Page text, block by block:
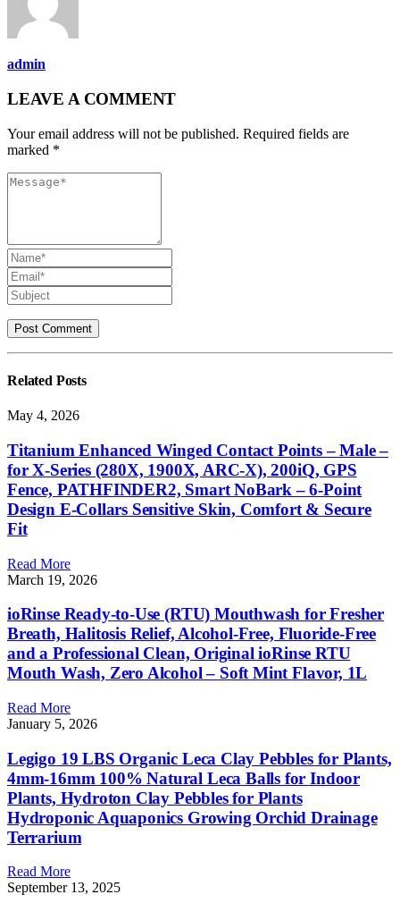
admin
LEAVE A COMMENT
Your email address will not be published. Required fields are
marked *
Related Posts
May 4, 2026
Titanium Enhanced Winged Contact Points – Male –
for X-Series (280X, 1900X, ARC-X), 200iQ, GPS
Fence, PATHFINDER2, Smart NoBark – 6-Point
Design E-Collars Sensitive Skin, Comfort & Secure
Fit
Read More
March 19, 2026
ioRinse Ready-to-Use (RTU) Mouthwash for Fresher
Breath, Halitosis Relief, Alcohol-Free, Fluoride-Free
and a Professional Clean, Original ioRinse RTU
Mouth Wash, Zero Alcohol – Soft Mint Flavor, 1L
Read More
January 5, 2026
Legigo 19 LBS Organic Leca Clay Pebbles for Plants,
4mm-16mm 100% Natural Leca Balls for Indoor
Plants, Hydroton Clay Pebbles for Plants
Hydroponic Aquaponics Growing Orchid Drainage
Terrarium
Read More
September 13, 2025